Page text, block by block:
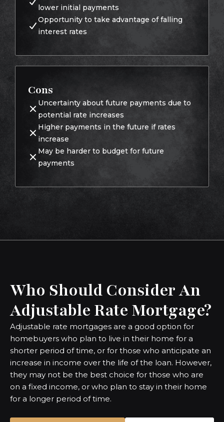
lower initial payments
Opportunity to take advantage of falling
interest rates
Cons
Uncertainty about future payments due to
potential rate increases
Higher payments in the future if rates
increase
May be harder to budget for future
payments
Who Should Consider An
Adjustable Rate Mortgage?
Adjustable rate mortgages are a good option for
homebuyers who plan to live in their home for a
shorter period of time, or for those who anticipate an
increase in income over the life of the loan. However,
they may not be the best choice for those who are
on a fixed income, or who plan to stay in their home
for a longer period of time.